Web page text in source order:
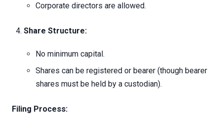
Corporate directors are allowed.
Share Structure:
No minimum capital.
Shares can be registered or bearer (though bearer
shares must be held by a custodian).
Filing Process: